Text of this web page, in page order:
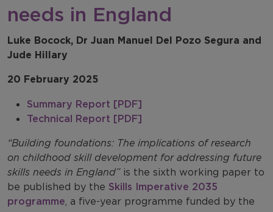
needs in England
Luke Bocock, Dr Juan Manuel Del Pozo Segura and
Jude Hillary
20 February 2025
Summary Report [PDF]
Technical Report [PDF]
“Building foundations: The implications of research
on childhood skill development for addressing future
skills needs in England”is the sixth working paper to
be published by the Skills Imperative 2035
programme, a five-year programme funded by the